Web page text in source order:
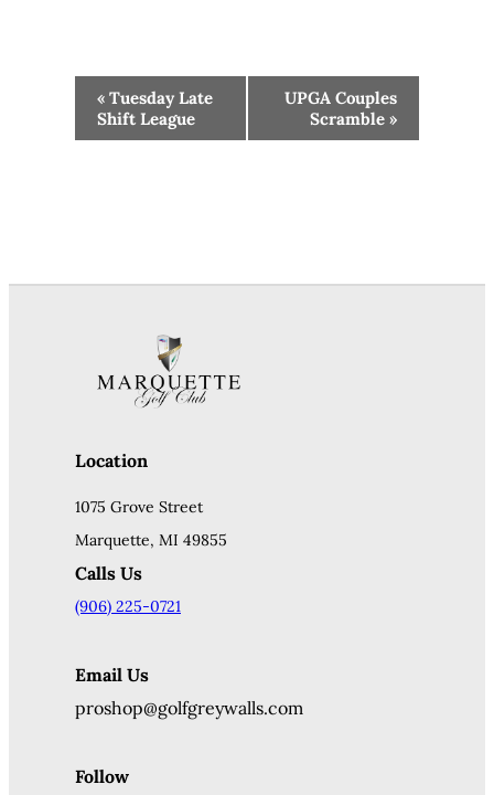
Event
Navigation
« Tuesday Late
Shift League
UPGA Couples
Scramble »
Location
1075 Grove Street
Marquette, MI 49855
Calls Us
(906) 225-0721
Email Us
proshop@golfgreywalls.com
Follow